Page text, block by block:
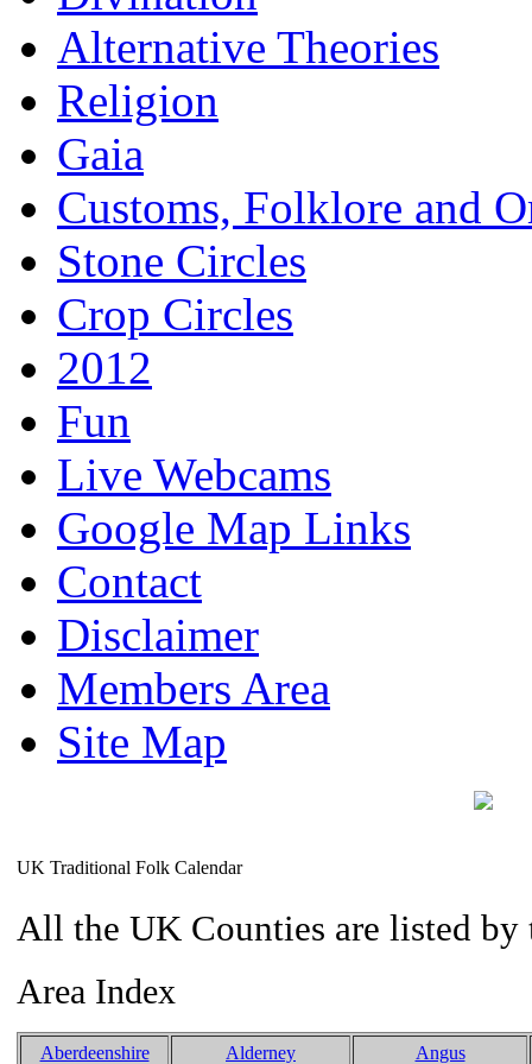
Alternative Theories
Religion
Gaia
Customs, Folklore and
Stone Circles
Crop Circles
2012
Fun
Live Webcams
Google Map Links
Contact
Disclaimer
Members Area
Site Map
UK Traditional Folk Calendar
All the UK Counties are listed
Area Index
Aberdeenshire Alderney
Angus